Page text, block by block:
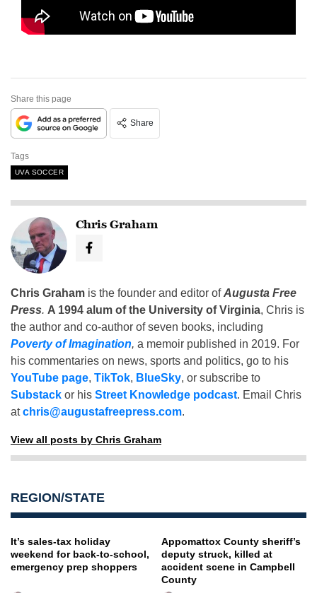
Share this page
Share
Tags
UVA SOCCER
Chris Graham
Chris Graham is the founder and editor ofAugusta Free
Press. A 1994 alum of the University of Virginia, Chris is
the author and co-author of seven books, including
Poverty of Imagination, a memoir published in 2019. For
his commentaries on news, sports and politics, go to his
YouTube page, TikTok, BlueSky, or subscribe to
Substack or his Street Knowledge podcast. Email Chris
atchris@augustafreepress.com.
View all posts by Chris Graham
REGION/STATE
It’s sales-tax holiday
weekend for back-to-school,
emergency prep shoppers
Appomattox County sheriff’s
deputy struck, killed at
accident scene in Campbell
County